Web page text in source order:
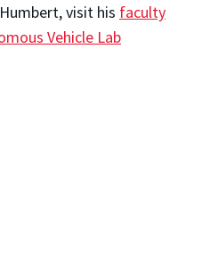
visit his faculty
Vehicle Lab